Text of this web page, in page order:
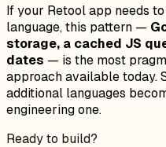
If your Retool app needs
language, this pattern —
storage, a cached JS
dates — is the most
approach available today.
additional languages
engineering one.
Ready to build?